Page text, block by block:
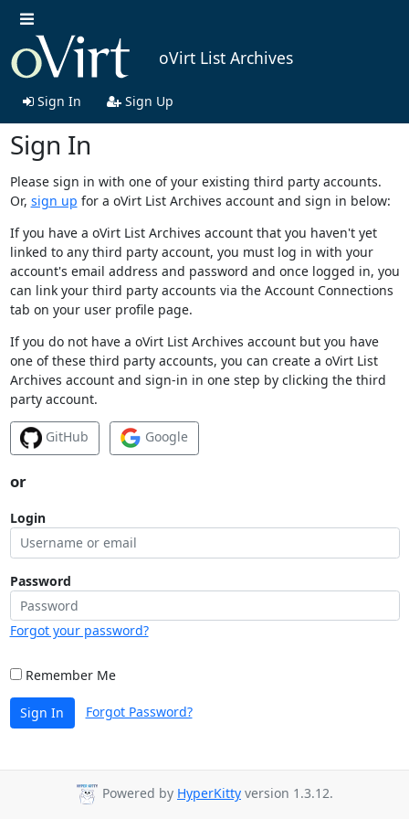
oVirt List Archives
Sign In Sign Up
Sign In
Please sign in with one of your existing third party accounts.
Or, sign up for a oVirt List Archives account and sign in below:
If you have a oVirt List Archives account that you haven't yet
linked to any third party account, you must log in with your
account's email address and password and once logged in, you
can link your third party accounts via the Account Connections
tab on your user profile page.
If you do not have a oVirt List Archives account but you have
one of these third party accounts, you can create a oVirt List
Archives account and sign-in in one step by clicking the third
party account.
GitHub Google
or
Login
Password
Forgot your password?
Remember Me
Sign In Forgot Password?
Powered by HyperKitty version 1.3.12.